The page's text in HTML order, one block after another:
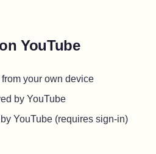
YouTube
your own device
by YouTube
YouTube (requires sign-in)